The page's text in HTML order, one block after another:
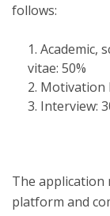
follows:
Academic,
vitae: 50%
Motivation
Interview:
The application
platform and